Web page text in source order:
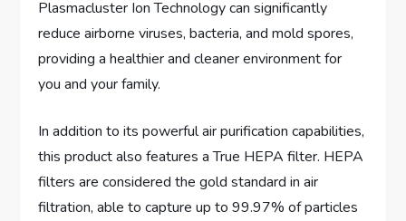
Plasmacluster Ion Technology can significantly
reduce airborne viruses, bacteria, and mold spores,
providing a healthier and cleaner environment for
you and your family.
In addition to its powerful air purification capabilities,
this product also features a True HEPA filter. HEPA
filters are considered the gold standard in air
filtration, able to capture up to 99.97% of particles